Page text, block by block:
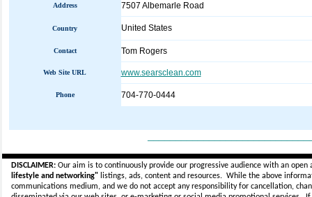
Address 7507 Albemarle Road
Country United States
Contact Tom Rogers
Web Site URL www.searsclean.com
Phone 704-770-0444
DISCLAIMER:Our aim is to continuously provide our progressive audience with an
lifestyle and networking"listings, ads, content and resources. While the above
communications medium, and we do not accept anyresponsibility for cancellation,